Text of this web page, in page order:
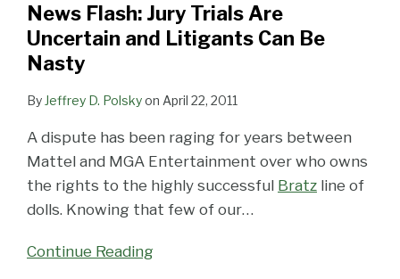
News Flash: Jury Trials Are
Uncertain and Litigants Can Be
Nasty
By Jeffrey D. Polskyon April 22, 2011
A dispute has been raging for years between
Mattel and MGA Entertainment over who owns
the rights to the highly successful Bratz line of
dolls. Knowing that few of our…
Continue Reading